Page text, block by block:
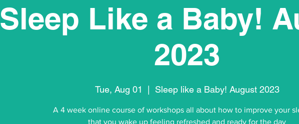
Sleep Like a Baby!
2023
Tue, Aug 01 Sleep like a Baby! August 2023
A 4 week online course of workshops all about how to improve your
that you wake up feeling refreshed and ready for the day